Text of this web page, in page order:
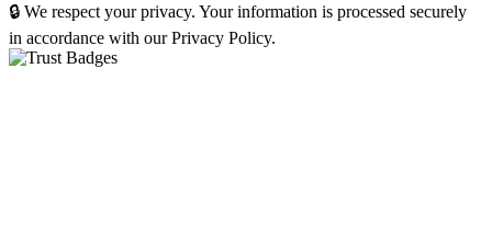
🔒 We respect your privacy. Your information is processed securely
in accordance with our Privacy Policy.